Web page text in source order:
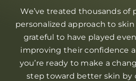
We’ve treated thousands of
personalized approach to skin
grateful to have played
improving their confidence
you’re ready to make a
step toward better skin by